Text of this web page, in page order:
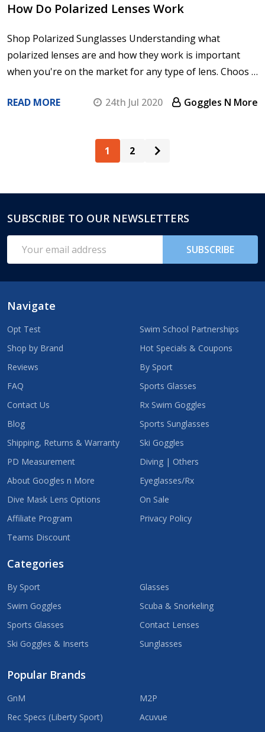
How Do Polarized Lenses Work
Shop Polarized Sunglasses Understanding what
polarized lenses are and how they work is important
when you're on the market for any type of lens. Choos …
READ MORE 24th Jul 2020 Goggles N More
1 2
Footer
Start
SUBSCRIBE TO OUR NEWSLETTERS
Address
SUBSCRIBE
Navigate
Opt Test
Shop by Brand
Reviews
FAQ
Contact Us
Blog
Shipping, Returns & Warranty
PD Measurement
About Googles n More
Dive Mask Lens Options
Affiliate Program
Teams Discount
Swim School Partnerships
Hot Specials & Coupons
By Sport
Sports Glasses
Rx Swim Goggles
Sports Sunglasses
Ski Goggles
Diving | Others
Eyeglasses/Rx
On Sale
Privacy Policy
Categories
By Sport
Swim Goggles
Sports Glasses
Ski Goggles & Inserts
Glasses
Scuba & Snorkeling
Contact Lenses
Sunglasses
Popular Brands
GnM
Rec Specs (Liberty Sport)
M2P
Acuvue